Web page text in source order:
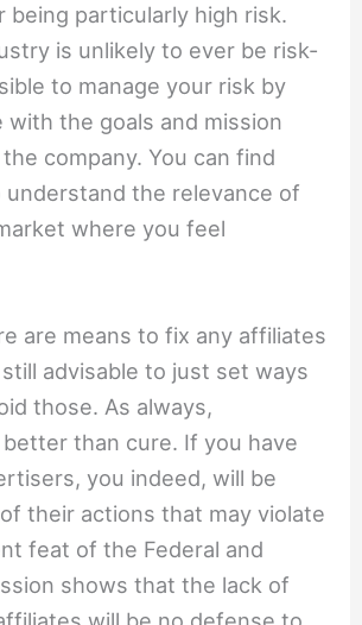
being particularly high risk.
is unlikely to ever be risk-
to manage your risk by
with the goals and mission
company. You can find
the relevance of
where you feel
are means to fix any affiliates
advisable to just set ways
those. As always,
than cure. If you have
you indeed, will be
their actions that may violate
feat of the Federal and
shows that the lack of
will be no defense to